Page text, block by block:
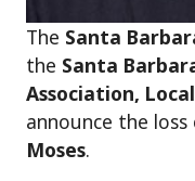
The Santa
the Santa
Association,
announce the
Moses.